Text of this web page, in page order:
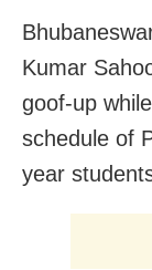
Kumar
goof-up
schedule of
year